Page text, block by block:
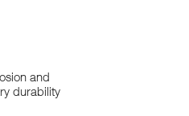
and
durability